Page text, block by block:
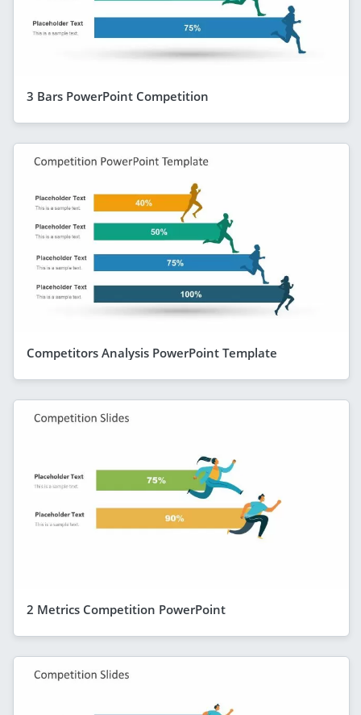
3 Bars PowerPoint Competition
Competitors Analysis PowerPoint Template
2 Metrics Competition PowerPoint